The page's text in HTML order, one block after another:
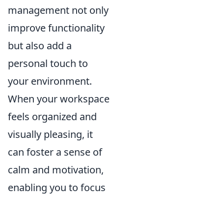
management not only
improve functionality
but also add a
personal touch to
your environment.
When your workspace
feels organized and
visually pleasing, it
can foster a sense of
calm and motivation,
enabling you to focus